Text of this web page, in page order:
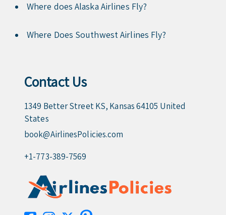
Where does Alaska Airlines Fly?
Where Does Southwest Airlines Fly?
Contact Us
1349 Better Street KS, Kansas 64105 United
States
book@AirlinesPolicies.com
+1-773-389-7569